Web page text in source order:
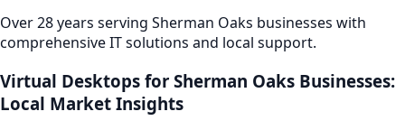
Over 28 years serving Sherman Oaks businesses with
comprehensive IT solutions and local support.
Virtual Desktops for Sherman Oaks Businesses:
Local Market Insights